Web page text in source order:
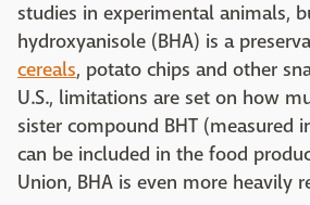
studies in experimental animals,
hydroxyanisole (BHA) is a
cereals, potato chips and other
U.S., limitations are set on how
sister compound BHT (measured
can be included in the food
Union, BHA is even more heavily